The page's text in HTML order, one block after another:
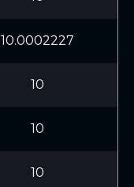
10.0002227
10
10
10